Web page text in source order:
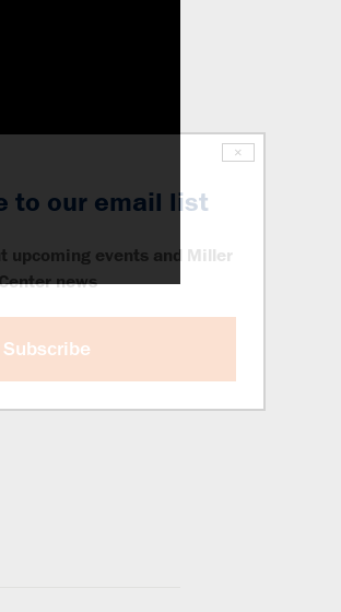
×
to our email list
upcoming events and Miller
news
Subscribe